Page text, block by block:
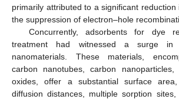
primarily attributed to a significant
the suppression of electron–hole
Concurrently, adsorbents for dye
treatment had witnessed a surge
nanomaterials. These materials,
carbon nanotubes, carbon
oxides, offer a substantial surface
diffusion distances, multiple sorption